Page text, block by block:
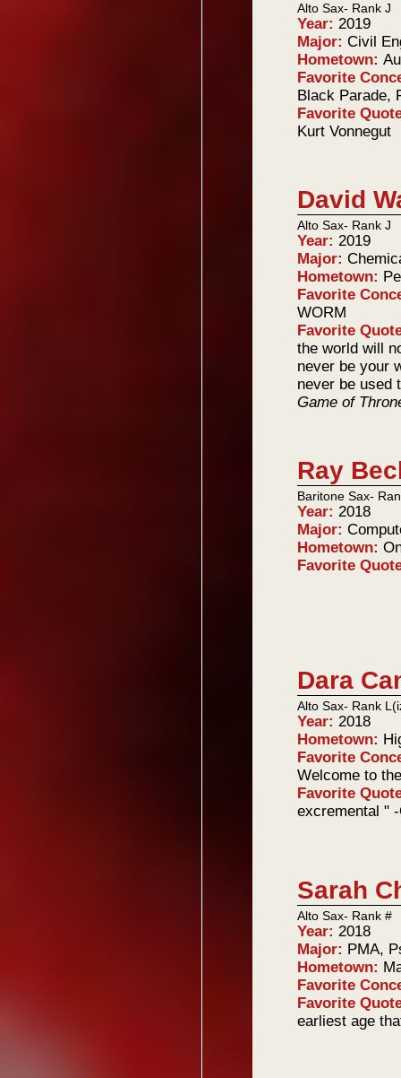
Alto Sax- Rank J
Year:2019
Major:Civil
Hometown:
Favorite
Black Parade,
Favorite
Kurt Vonnegut
David
Alto Sax- Rank J
Year:2019
Major:
Hometown:
Favorite
WORM
Favorite
the world will
never be your
never be used
Game of
Ray
Baritone Sax-
Year:2018
Major:
Hometown:
Favorite
Dara
Alto Sax- Rank
Year:2018
Hometown:
Favorite
Welcome to
Favorite
excremental "
Sarah
Alto Sax- Rank #
Year:2018
Major: PMA,
Hometown:
Favorite
Favorite
earliest age